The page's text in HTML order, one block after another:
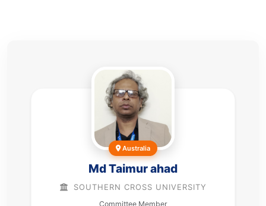
Australia
Md Taimur ahad
SOUTHERN CROSS UNIVERSITY
Committee Member